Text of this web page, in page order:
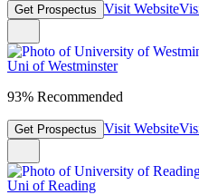
Get Prospectus Visit Website
Uni of Westminster
93% Recommended
Get Prospectus Visit Website
Uni of Reading